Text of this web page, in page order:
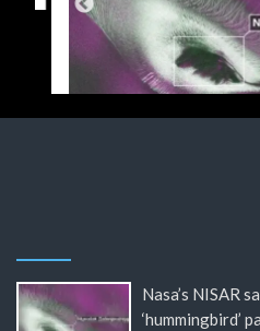
Nasa’s NISAR
‘hummingbird’